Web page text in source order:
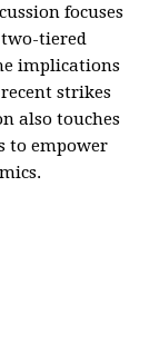
focuses
tiered
implications
strikes
also touches
to empower